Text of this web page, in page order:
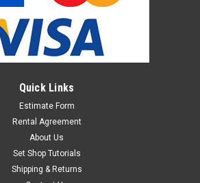
Quick Links
Estimate Form
Rental Agreement
About Us
Set Shop Tutorials
Shipping & Returns